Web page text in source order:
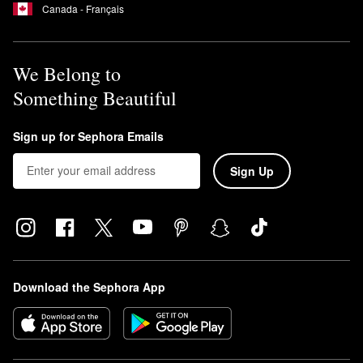
Canada - Français
We Belong to
Something Beautiful
Sign up for Sephora Emails
Sign Up
Download the Sephora App